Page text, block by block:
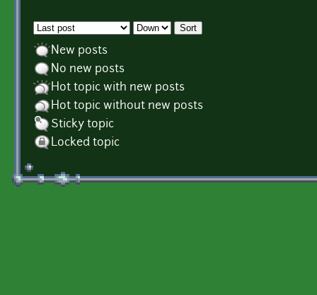
Order by Sort
New posts
No new posts
Hot topic with new posts
Hot topic without new posts
Sticky topic
Locked topic